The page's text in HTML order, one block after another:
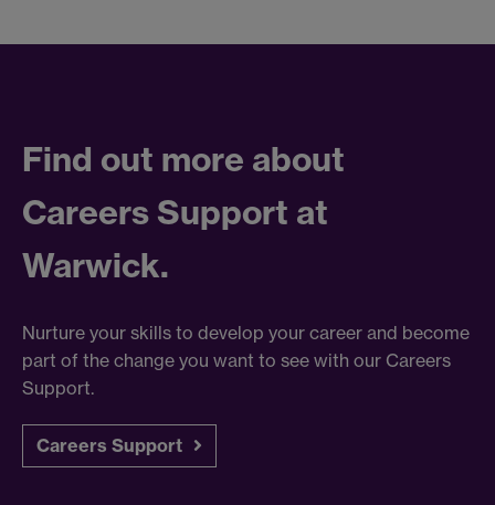
Find out more about
Careers Support at
Warwick.
Nurture your skills to develop your career and become
part of the change you want to see with our Careers
Support.
Careers Support